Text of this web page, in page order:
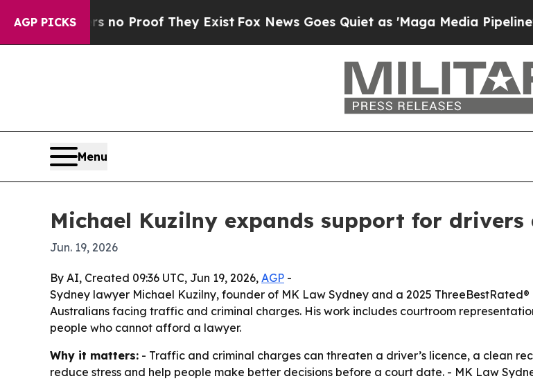
AGP PICKS
Offers no Proof They ExistFox News Goes Quiet as 'Maga Media Pipeline'
Menu
Michael Kuzilny expands support for
Jun. 19, 2026
By AI, Created 09:36 UTC, Jun 19, 2026, AGP -
Sydney lawyer Michael Kuzilny, founder of MK Law Sydney and a 2025
Australians facing traffic and criminal charges. His work includes courtroom
people who cannot afford a lawyer.
Why it matters: - Traffic and criminal charges can threaten a driver’s licence, a clean
reduce stress and help people make better decisions before a court date. - MK Law